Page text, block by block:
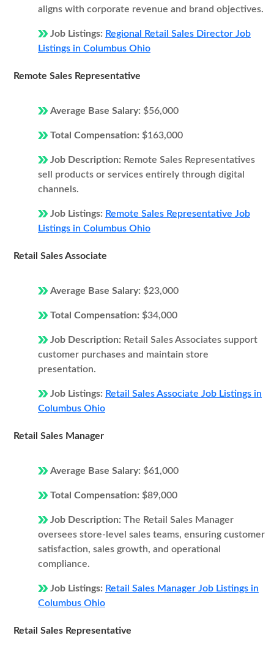
aligns with corporate revenue and brand objectives.
Job Listings: Regional Retail Sales Director Job
Listings in Columbus Ohio
Remote Sales Representative
Average Base Salary: $56,000
Total Compensation: $163,000
Job Description: Remote Sales Representatives
sell products or services entirely through digital
channels.
Job Listings: Remote Sales Representative Job
Listings in Columbus Ohio
Retail Sales Associate
Average Base Salary: $23,000
Total Compensation: $34,000
Job Description: Retail Sales Associates support
customer purchases and maintain store
presentation.
Job Listings: Retail Sales Associate Job Listings in
Columbus Ohio
Retail Sales Manager
Average Base Salary: $61,000
Total Compensation: $89,000
Job Description: The Retail Sales Manager
oversees store-level sales teams, ensuring customer
satisfaction, sales growth, and operational
compliance.
Job Listings: Retail Sales Manager Job Listings in
Columbus Ohio
Retail Sales Representative